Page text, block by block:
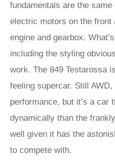
fundamentals are the
electric motors on the front
engine and gearbox.
including the styling
work. The 849 Testarossa
feeling supercar. Still
performance, but it’s a car
dynamically than the
well given it has the
to compete with.